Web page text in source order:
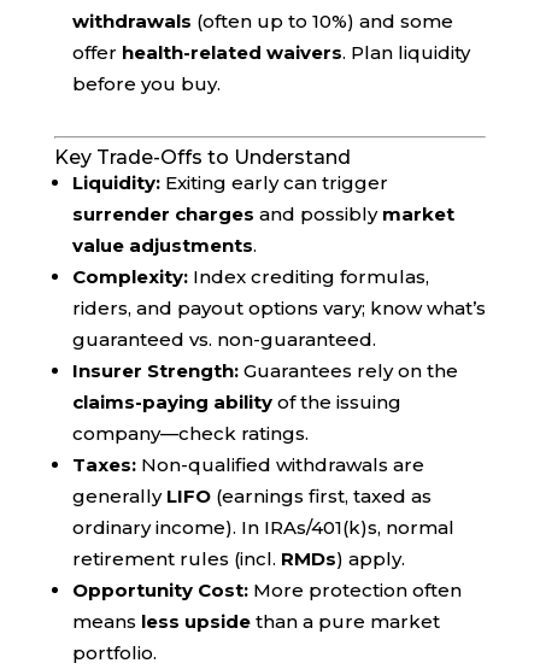
withdrawals (often up to 10%) and some
offer health-related waivers. Plan liquidity
before you buy.
Key Trade-Offs to Understand
Liquidity:Exiting early can trigger
surrender charges and possibly market
value adjustments.
Complexity:Index crediting formulas,
riders, and payout options vary; know what’s
guaranteed vs. non-guaranteed.
Insurer Strength:Guarantees rely on the
claims-paying abilityof the issuing
company—check ratings.
Taxes:Non-qualified withdrawals are
generally LIFO(earnings first, taxed as
ordinary income). In IRAs/401(k)s, normal
retirement rules (incl. RMDs) apply.
Opportunity Cost:More protection often
means less upsidethan a pure market
portfolio.